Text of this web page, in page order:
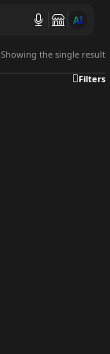
AI
Showing the single result
Filters